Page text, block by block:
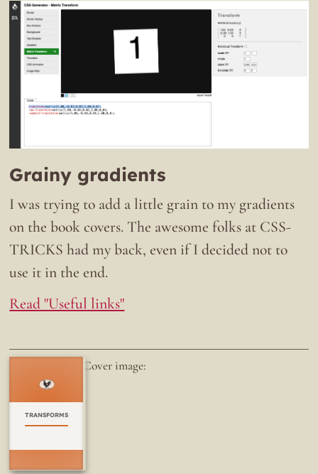
Grainy gradients
I was trying to add a little grain to my gradients
on the book covers. The awesome folks at CSS-
TRICKS had my back, even if I decided not to
use it in the end.
Read "Useful links"
TRANSFORMS
Cover image: